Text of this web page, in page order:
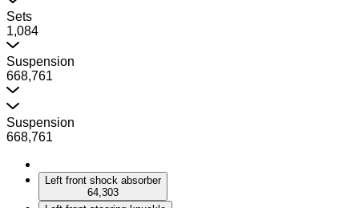
Sets
1,084
Suspension
668,761
Suspension
668,761
Left front shock absorber
64,303